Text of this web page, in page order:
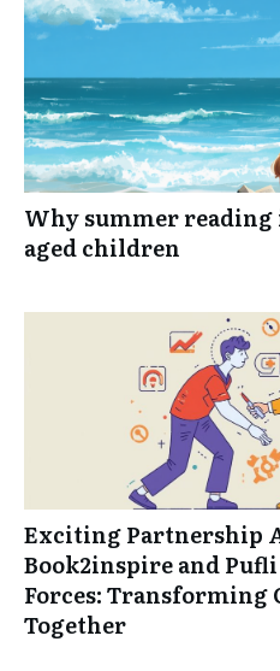
Why summer
aged children
Exciting Partnership
Book2inspire and
Forces: Transforming
Together